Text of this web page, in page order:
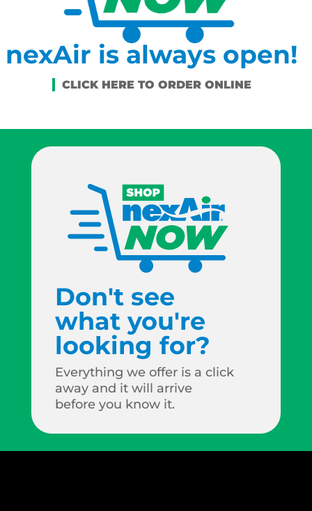
nexAir is always open!
Don't see
what you're
looking for?
Everything we offer is a click
away and it will arrive
before you know it.